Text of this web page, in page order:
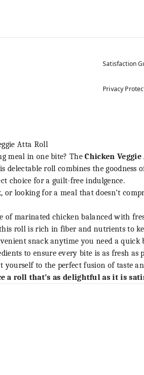
Satisfaction
Privacy
Atta Roll
meal in one bite? TheChicken
delectable roll combines the goodness
choice for a guilt-free indulgence.
or looking for a meal that doesn’t
of marinated chicken balanced with
roll is rich in fiber and nutrients to
snack anytime you need a quick
to ensure every bite is as fresh as
to the perfect fusion of taste
a roll that’s as delightful as it is